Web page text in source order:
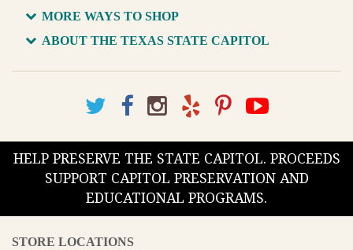
MORE WAYS TO SHOP
ABOUT THE TEXAS STATE CAPITOL
HELP PRESERVE THE STATE CAPITOL. PROCEEDS
SUPPORT CAPITOL PRESERVATION AND
EDUCATIONAL PROGRAMS.
STORE LOCATIONS